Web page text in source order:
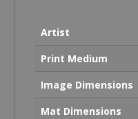
Artist
Print Medium
Image Dimensions
Mat Dimensions